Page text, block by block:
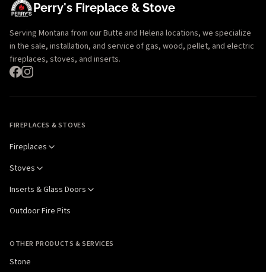
Perry's Fireplace & Stove
Serving Montana from our Butte and Helena locations, we specialize
in the sale, installation, and service of gas, wood, pellet, and electric
fireplaces, stoves, and inserts.
FIREPLACES & STOVES
Fireplaces
Stoves
Inserts & Glass Doors
Outdoor Fire Pits
OTHER PRODUCTS & SERVICES
Stone